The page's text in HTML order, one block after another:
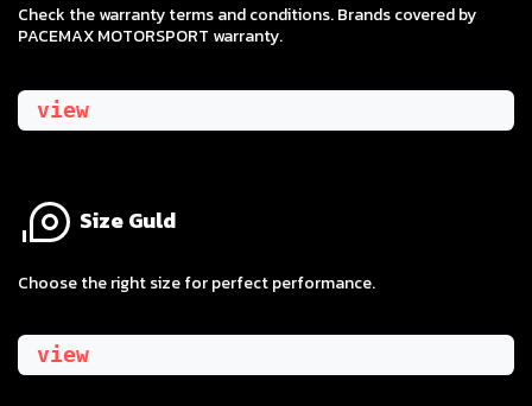
Check the warranty terms and conditions. Brands covered by
PACEMAX MOTORSPORT warranty.
view
Size Guld
​Choose the right size for perfect performance.
view